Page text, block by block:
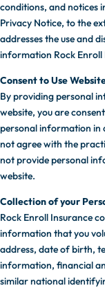
conditions, and notices
Privacy Notice, to the
addresses the use and
information Rock Enroll
Consent to Use
By providing personal
website, you are
personal information in
not agree with the
not provide personal
website.
Collection of your
Rock Enroll Insurance
information that you
address, date of birth,
information, financial
similar national